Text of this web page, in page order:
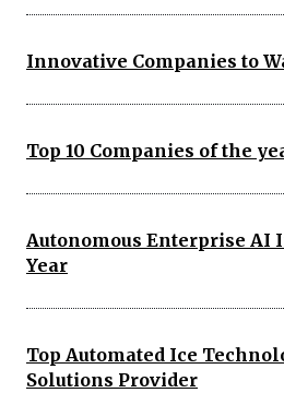
Innovative Companies to
Top 10 Companies of the
Autonomous Enterprise AI
Year
Top Automated Ice
Solutions Provider